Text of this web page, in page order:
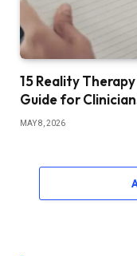
15 Reality
Guide for
MAY 8, 2026